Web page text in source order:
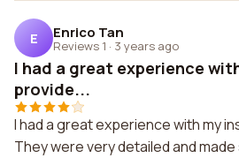
E Enrico Tan
Reviews 1 · 3 years ago
I had a great experience
provide...
I had a great experience with my
They were very detailed and